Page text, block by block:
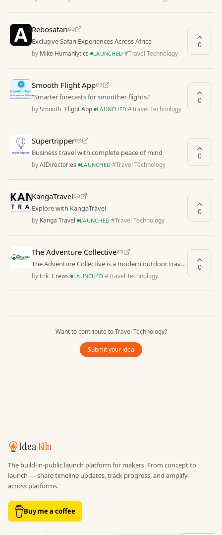
Rebosafari
Exclusive Safari Experiences Across Africa
by Mike Humanlytics· LAUNCHED·#Travel Technology
0
Smooth Flight App
“Smarter forecasts for smoother flights.”
bySmooth _Flight App· LAUNCHED·#Travel Technology
0
Supertripper
Business travel with complete peace of mind
byAIDirectories· LAUNCHED·#Travel Technology
0
KangaTravel
Explore with KangaTravel
by Kanga Travel· LAUNCHED·#Travel Technology
0
The Adventure Collective
The Adventure Collective is a modern outdoor travel
platform offering expertly written destination g
by Eric Crews· LAUNCHED·#Travel Technology
0
Want to contribute toTravel Technology?
Submit your idea
IdeaKiln
The build-in-public launch platform for makers. From concept to
launch — share timeline updates, track progress, and amplify
across platforms.
Buy me a coffee